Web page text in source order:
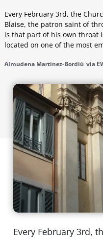
Every February 3rd, the
Blaise, the patron saint of
is that part of his own throat
located on one of the most
Almudena Martínez-Bordiú via
Every February 3rd,